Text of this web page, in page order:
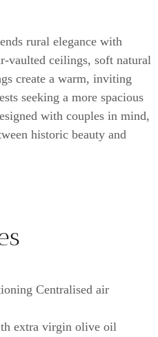
rural elegance with
vaulted ceilings, soft natural
create a warm, inviting
seeking a more spacious
with couples in mind,
historic beauty and
Centralised air